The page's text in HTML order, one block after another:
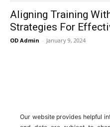
Aligning Training
Strategies For
OD Admin - January 9, 2024
Our website provides helpful